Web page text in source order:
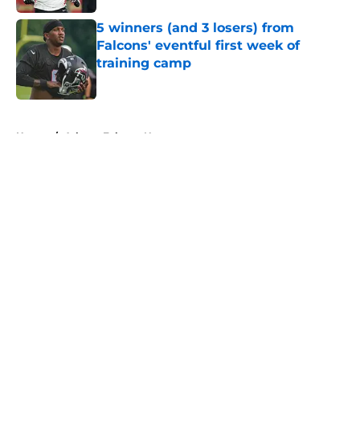
5 winners (and 3 losers) from
Falcons' eventful first week of
training camp
Published by on Invalid Date
Home / Atlanta Falcons News